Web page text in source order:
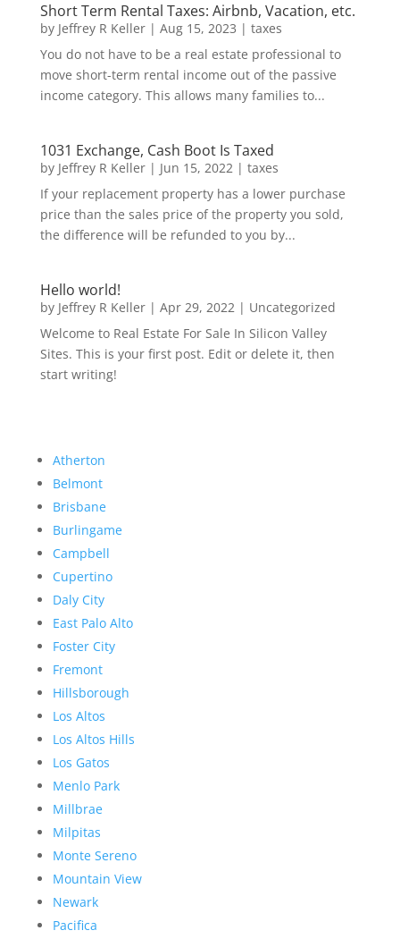
Short Term Rental Taxes: Airbnb, Vacation, etc.
by Jeffrey R Keller| Aug 15, 2023 | taxes
You do not have to be a real estate professional to
move short-term rental income out of the passive
income category. This allows many families to...
1031 Exchange, Cash Boot Is Taxed
by Jeffrey R Keller| Jun 15, 2022| taxes
If your replacement property has a lower purchase
price than the sales price of the property you sold,
the difference will be refunded to you by...
Hello world!
by Jeffrey R Keller| Apr 29, 2022| Uncategorized
Welcome to Real Estate For Sale In Silicon Valley
Sites. This is your first post. Edit or delete it, then
start writing!
Atherton
Belmont
Brisbane
Burlingame
Campbell
Cupertino
Daly City
East Palo Alto
Foster City
Fremont
Hillsborough
Los Altos
Los Altos Hills
Los Gatos
Menlo Park
Millbrae
Milpitas
Monte Sereno
Mountain View
Newark
Pacifica